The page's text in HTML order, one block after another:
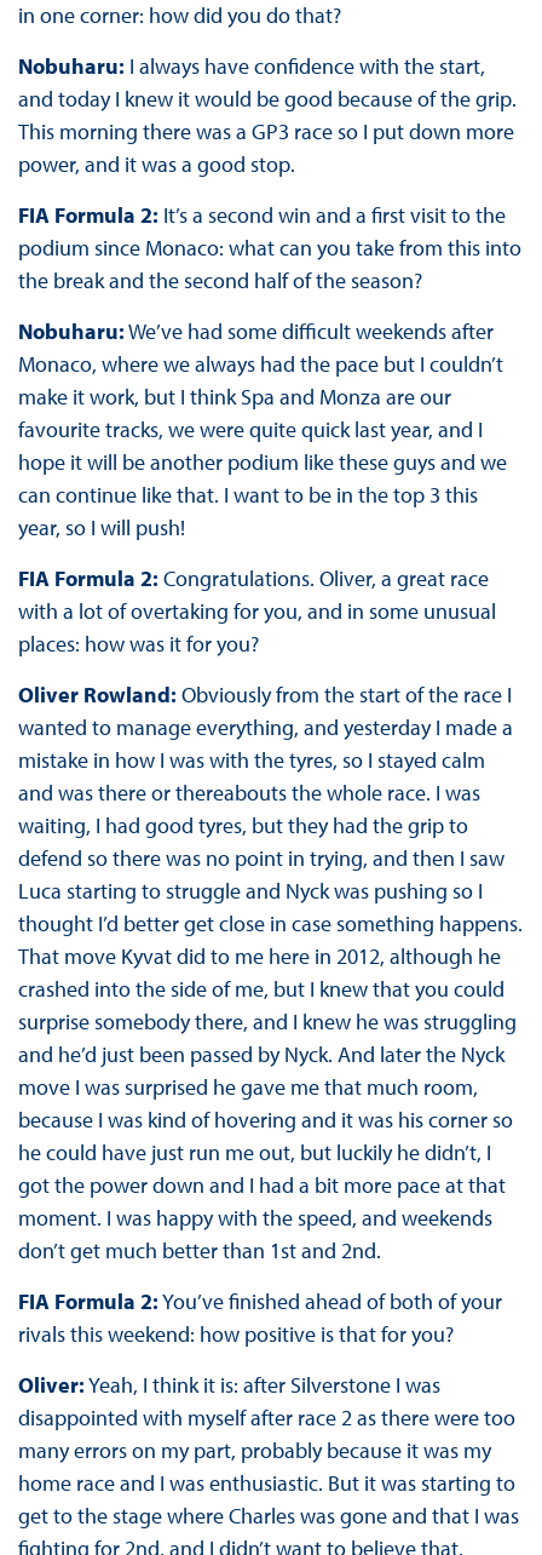
in one corner: how did you do that?
Nobuharu: I always have confidence with the start,
and today I knew it would be good because of the grip.
This morning there was a GP3 race so I put down more
power, and it was a good stop.
FIA Formula 2: It’s a second win and a first visit to the
podium since Monaco: what can you take from this into
the break and the second half of the season?
Nobuharu:We’ve had some difficult weekends after
Monaco, where we always had the pace but I couldn’t
make it work, but I think Spa and Monza are our
favourite tracks, we were quite quick last year, and I
hope it will be another podium like these guys and we
can continue like that. I want to be in the top 3 this
year, so I will push!
FIA Formula 2: Congratulations. Oliver, a great race
with a lot of overtaking for you, and in some unusual
places: how was it for you?
Oliver Rowland: Obviously from the start of the race I
wanted to manage everything, and yesterday I made a
mistake in how I was with the tyres, so I stayed calm
and was there or thereabouts the whole race. I was
waiting, I had good tyres, but they had the grip to
defend so there was no point in trying, and then I saw
Luca starting to struggle and Nyck was pushing so I
thought I’d better get close in case something happens.
That move Kyvat did to me here in 2012, although he
crashed into the side of me, but I knew that you could
surprise somebody there, and I knew he was struggling
and he’d just been passed by Nyck. And later the Nyck
move I was surprised he gave me that much room,
because I was kind of hovering and it was his corner so
he could have just run me out, but luckily he didn’t, I
got the power down and I had a bit more pace at that
moment. I was happy with the speed, and weekends
don’t get much better than 1st and 2nd.
FIA Formula 2:You’ve finished ahead of both of your
rivals this weekend: how positive is that for you?
Oliver:Yeah, I think it is: after Silverstone I was
disappointed with myself after race 2 as there were too
many errors on my part, probably because it was my
home race and I was enthusiastic. But it was starting to
get to the stage where Charles was gone and that I was
fighting for 2nd, and I didn’t want to believe that.